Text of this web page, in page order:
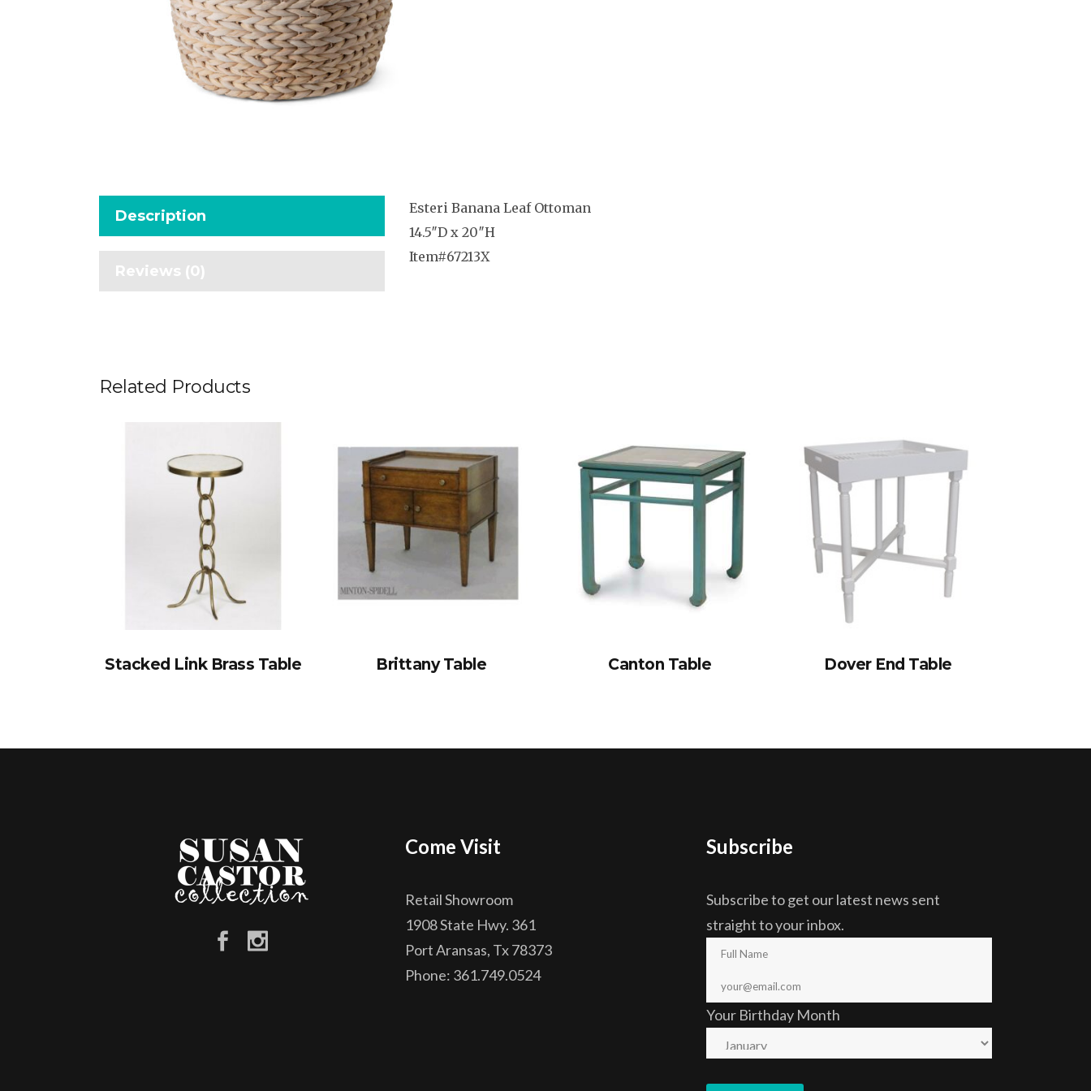
Description
Reviews (0)
Esteri Banana Leaf Ottoman
14.5″D x 20″H
Item#67213X
Related Products
Stacked Link Brass Table Brittany Table Canton Table Dover End Table
Come Visit
Retail Showroom
1908 State Hwy. 361
Port Aransas, Tx 78373
Phone: 361.749.0524
Subscribe
Subscribe to get our latest news sent
straight to your inbox.
Your Birthday Month